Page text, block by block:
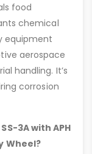
food
chemical
equipment
aerospace
handling. It’s
corrosion
3A with APH
Wheel?